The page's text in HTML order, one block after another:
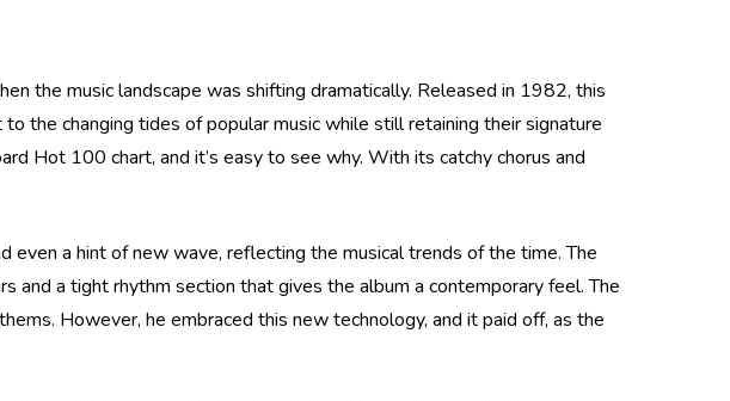
the music landscape was shifting dramatically. Released in 1982, this
the changing tides of popular music while still retaining their signature
Hot 100 chart, and it’s easy to see why. With its catchy chorus and
a hint of new wave, reflecting the musical trends of the time. The
and a tight rhythm section that gives the album a contemporary feel. The
However, he embraced this new technology, and it paid off, as the